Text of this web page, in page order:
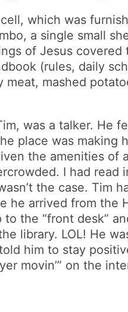
which was
a single small
of Jesus
(rules, daily
mashed
was a talker. He
place was making
the amenities
I had
the case. Tim
he arrived from the
the “front desk”
library. LOL! He
him to stay
movin’” on the